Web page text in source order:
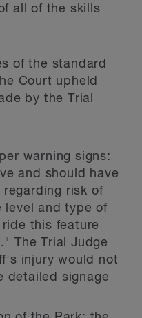
all of the skills
of the standard
Court upheld
by the Trial
warning signs:
and should have
risk of
level and type of
this feature
The Trial Judge
injury would not
detailed signage